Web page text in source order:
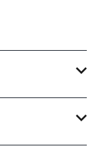
Square
is a hot spot you
the city. Mingle with